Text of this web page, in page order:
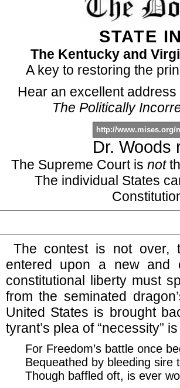
STATE
The Kentucky and
A key to restoring the
Hear an excellent
The Politically
http://www.mises.org/
Dr.
The Supreme Court is not
The individual States
The contest is not over,
entered upon a new and
constitutional liberty must
from the seminated
United States is brought
tyrant’s plea of “necessity”
For Freedom’s battle once
Bequeathed by bleeding sire
Though baffled oft, is ever